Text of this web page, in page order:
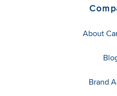
About
Brand